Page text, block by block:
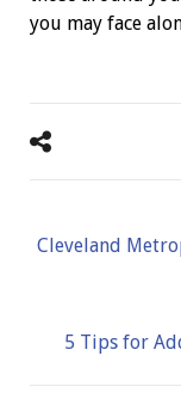
you may face
Cleveland
5 Tips for